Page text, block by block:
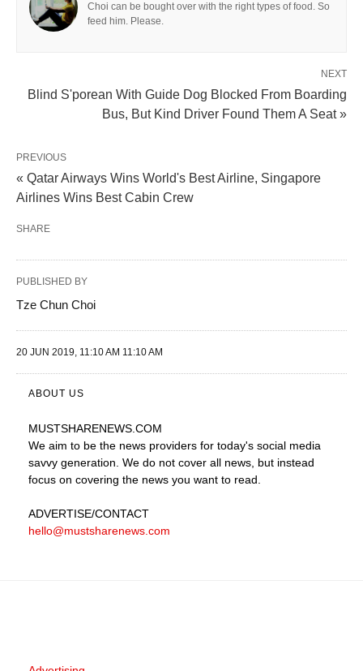
Choi can be bought over with the right types of food. So
feed him. Please.
NEXT
Blind S'porean With Guide Dog Blocked From Boarding
Bus, But Kind Driver Found Them A Seat »
PREVIOUS
« Qatar Airways Wins World's Best Airline, Singapore
Airlines Wins Best Cabin Crew
SHARE
PUBLISHED BY
Tze Chun Choi
20 JUN 2019, 11:10 AM 11:10 AM
ABOUT US
MUSTSHARENEWS .COM
We aim to be the news providers for today's social media
savvy generation. We do not cover all news, but instead
focus on covering the news you want to read.
ADVERTISE/CONTACT
hello@mustsharenews.com